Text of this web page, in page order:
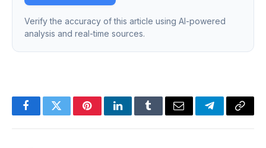
Verify the accuracy of this article using AI-powered
analysis and real-time sources.
FacebookTwitterPinterestLinkedInTumblrEmail TelegramCopy